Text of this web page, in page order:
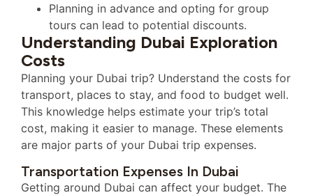
Planning in advance and opting for group
tours can lead to potential discounts.
Understanding Dubai Exploration
Costs
Planning your Dubai trip? Understand the costs for
transport, places to stay, and food to budget well.
This knowledge helps estimate your trip’s total
cost, making it easier to manage. These elements
are major parts of your Dubai trip expenses.
Transportation Expenses In Dubai
Getting around Dubai can affect your budget. The